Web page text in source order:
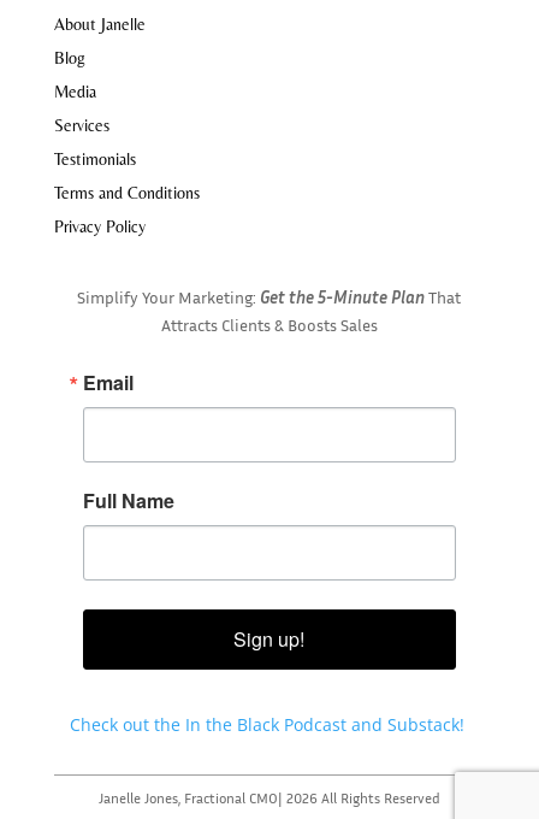
About Janelle
Blog
Media
Services
Testimonials
Terms and Conditions
Privacy Policy
Simplify Your Marketing: Get the 5-Minute PlanThat
Attracts Clients & Boosts Sales
Email
Full Name
Sign up!
Check out the In the Black Podcast and Substack!
Janelle Jones, Fractional CMO| 2026 All Rights Reserved